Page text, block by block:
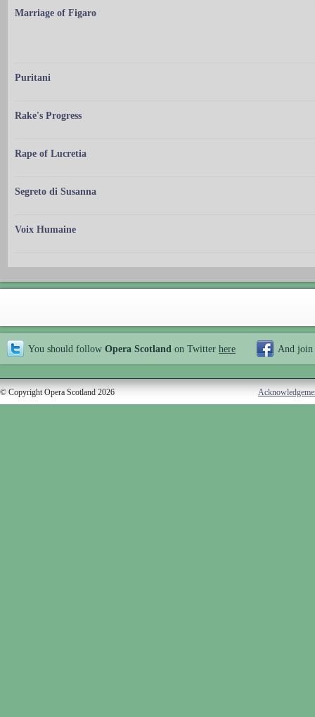
Marriage of Figaro
Puritani
Rake's Progress
Rape of Lucretia
Segreto di Susanna
Voix Humaine
You should follow Opera Scotland on Twitter here And join
© Copyright Opera Scotland 2026